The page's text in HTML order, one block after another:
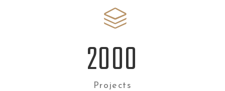
2000
Projects